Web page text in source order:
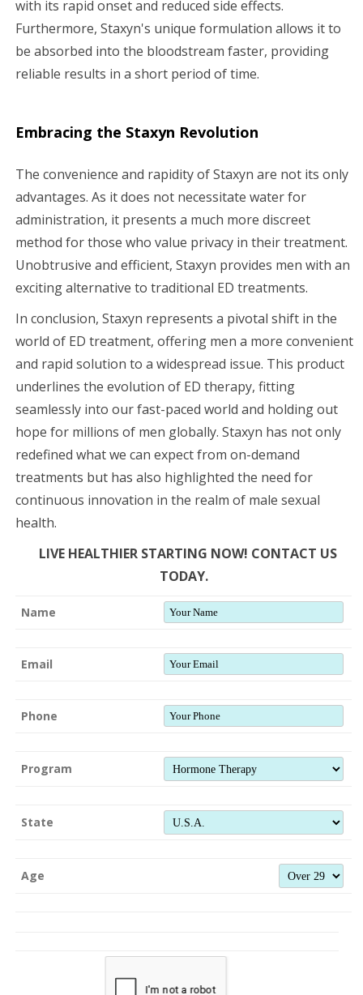
with its rapid onset and reduced side effects.
Furthermore, Staxyn's unique formulation allows it to
be absorbed into the bloodstream faster, providing
reliable results in a short period of time.
Embracing the Staxyn Revolution
The convenience and rapidity of Staxyn are not its only
advantages. As it does not necessitate water for
administration, it presents a much more discreet
method for those who value privacy in their treatment.
Unobtrusive and efficient, Staxyn provides men with an
exciting alternative to traditional ED treatments.
In conclusion, Staxyn represents a pivotal shift in the
world of ED treatment, offering men a more convenient
and rapid solution to a widespread issue. This product
underlines the evolution of ED therapy, fitting
seamlessly into our fast-paced world and holding out
hope for millions of men globally. Staxyn has not only
redefined what we can expect from on-demand
treatments but has also highlighted the need for
continuous innovation in the realm of male sexual
health.
LIVE HEALTHIER STARTING NOW! CONTACT US
TODAY.
Name
Email
Phone
Program
State
Age